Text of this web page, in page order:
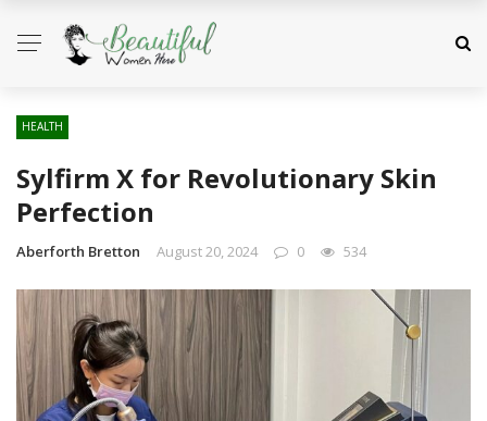
HEALTH
Sylfirm X for Revolutionary Skin
Perfection
Aberforth Bretton August 20, 2024 0 534